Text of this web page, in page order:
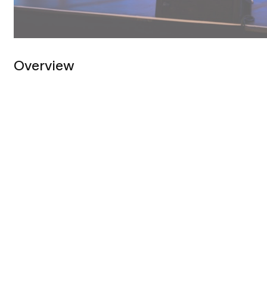
Overview